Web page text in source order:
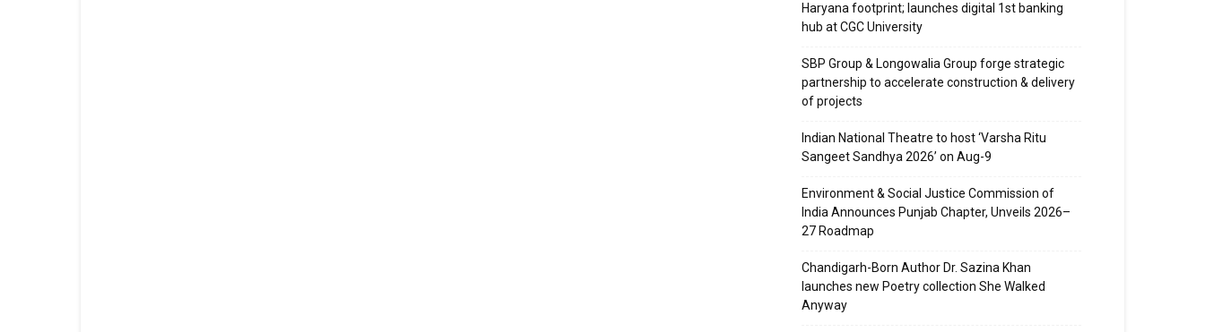
Haryana footprint; launches digital 1st banking
hub at CGC University
SBP Group & Longowalia Group forge strategic
partnership to accelerate construction & delivery
of projects
Indian National Theatre to host ‘Varsha Ritu
Sangeet Sandhya 2026’ on Aug-9
Environment & Social Justice Commission of
India Announces Punjab Chapter, Unveils 2026–
27 Roadmap
Chandigarh-Born Author Dr. Sazina Khan
launches new Poetry collection She Walked
Anyway